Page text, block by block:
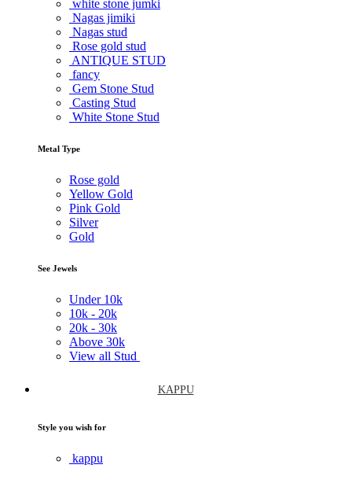
white stone jumki
Nagas jimiki
Nagas stud
Rose gold stud
ANTIQUE STUD
fancy
Gem Stone Stud
Casting Stud
White Stone Stud
Metal Type
Rose gold
Yellow Gold
Pink Gold
Silver
Gold
See Jewels
Under 10k
10k - 20k
20k - 30k
Above 30k
View all Stud
KAPPU
Style you wish for
kappu